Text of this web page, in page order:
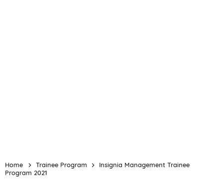
Home Trainee Program
Insignia Management Trainee
Program 2021